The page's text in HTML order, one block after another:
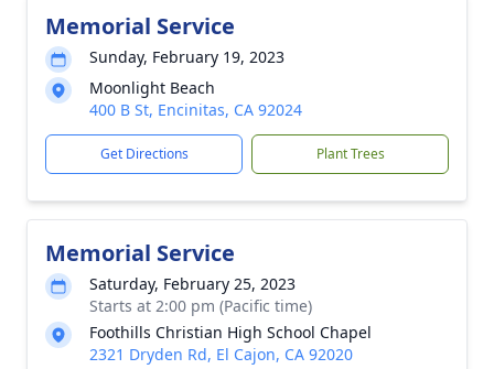
Memorial Service
Sunday, February 19, 2023
Moonlight Beach
400 B St, Encinitas, CA 92024
Get Directions Plant Trees
Memorial Service
Saturday, February 25, 2023
Starts at 2:00 pm (Pacific time)
Foothills Christian High School Chapel
2321 Dryden Rd, El Cajon, CA 92020